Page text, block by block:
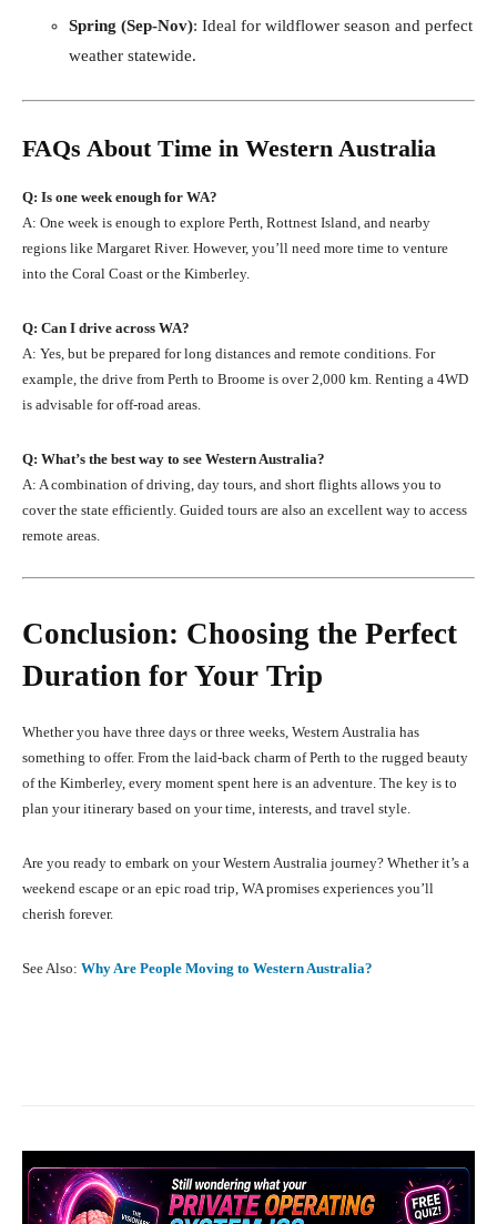
Spring (Sep-Nov): Ideal for wildflower season and perfect
weather statewide.
FAQs About Time in Western Australia
Q: Is one week enough for WA?
A: One week is enough to explore Perth, Rottnest Island, and nearby
regions like Margaret River. However, you’ll need more time to venture
into the Coral Coast or the Kimberley.
Q: Can I drive across WA?
A: Yes, but be prepared for long distances and remote conditions. For
example, the drive from Perth to Broome is over 2,000 km. Renting a 4WD
is advisable for off-road areas.
Q: What’s the best way to see Western Australia?
A: A combination of driving, day tours, and short flights allows you to
cover the state efficiently. Guided tours are also an excellent way to access
remote areas.
Conclusion: Choosing the Perfect
Duration for Your Trip
Whether you have three days or three weeks, Western Australia has
something to offer. From the laid-back charm of Perth to the rugged beauty
of the Kimberley, every moment spent here is an adventure. The key is to
plan your itinerary based on your time, interests, and travel style.
Are you ready to embark on your Western Australia journey? Whether it’s a
weekend escape or an epic road trip, WA promises experiences you’ll
cherish forever.
See Also: Why Are People Moving to Western Australia?